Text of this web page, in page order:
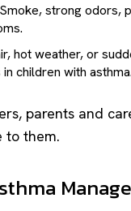
strong odors,
hot weather, or
children with asthma.
parents and
to them.